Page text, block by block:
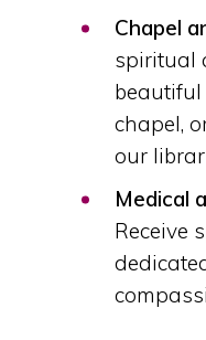
Chapel
spiritual
chapel,
our
Medical
Receive